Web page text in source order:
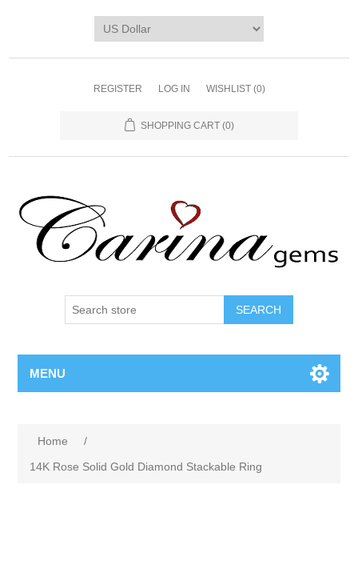
REGISTER LOG IN WISHLIST (0)
SHOPPING CART (0)
SEARCH
MENU
Home
/
14K Rose Solid Gold Diamond Stackable Ring